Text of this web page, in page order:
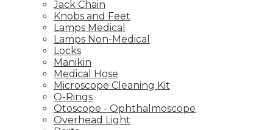
Jack Chain
Knobs and Feet
Lamps Medical
Lamps Non-Medical
Locks
Manikin
Medical Hose
Microscope Cleaning Kit
O-Rings
Otoscope - Ophthalmoscope
Overhead Light